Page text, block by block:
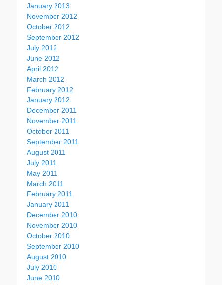
January 2013
November 2012
October 2012
September 2012
July 2012
June 2012
April 2012
March 2012
February 2012
January 2012
December 2011
November 2011
October 2011
September 2011
August 2011
July 2011
May 2011
March 2011
February 2011
January 2011
December 2010
November 2010
October 2010
September 2010
August 2010
July 2010
June 2010